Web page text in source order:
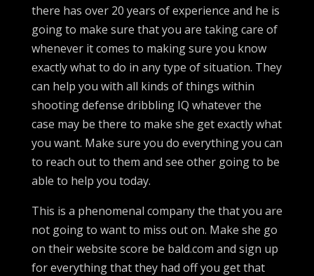
there has over 20 years of experience and he is
going to make sure that you are taking care of
whenever it comes to making sure you know
exactly what to do in any type of situation. They
can help you with all kinds of things within
shooting defense dribbling IQ whatever the
case may be there to make she get exactly what
you want. Make sure you do everything you can
to reach out to them and see other going to be
able to help you today.
This is a phenomenal company the that you are
not going to want to miss out on. Make she go
on their website score be bald.com and sign up
for everything that they had off you get that